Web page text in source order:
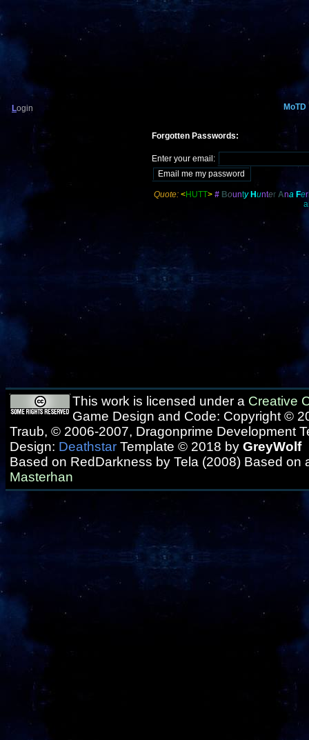
Login MoTD
Forgotten Passwords:
Enter your email:
Quote: <HUTT> # Bounty Hunter Ana Fer
This work is licensed under a Creative
Game Design and Code: Copyright ©
Traub, © 2006-2007, Dragonprime Development
Design: Deathstar Template © 2018 by GreyWolf
Based on RedDarkness by Tela (2008) Based on
Masterhan